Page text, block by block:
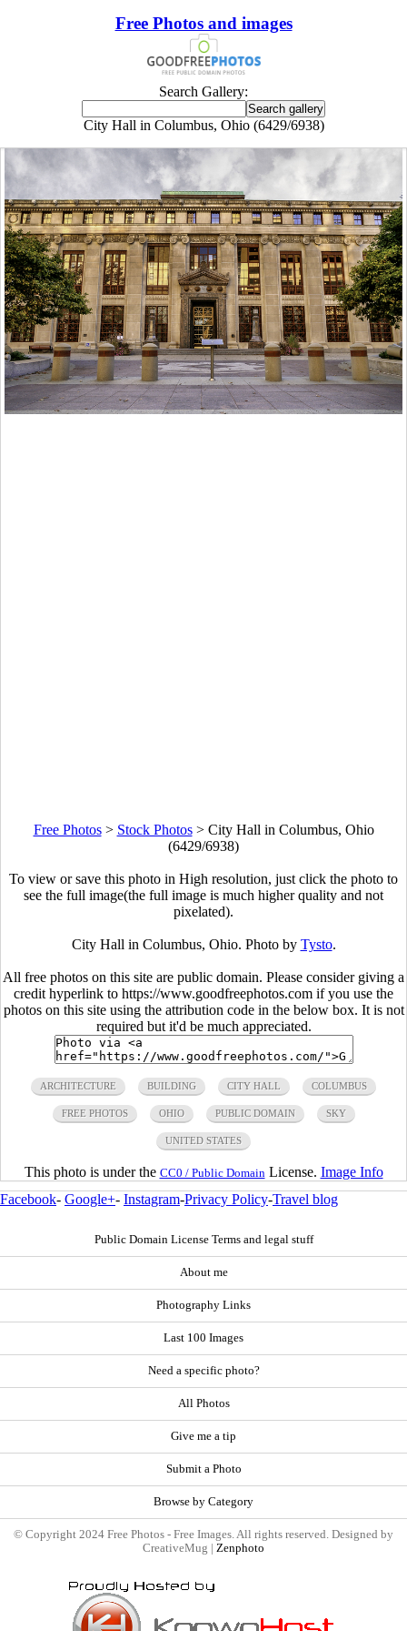
Free Photos and images
Search Gallery:
City Hall in Columbus, Ohio (6429/6938)
Free Photos> Stock Photos> City Hall in Columbus, Ohio
(6429/6938)
To view or save this photo in High resolution, just click the photo to
see the full image(the full image is much higher quality and not
pixelated).
City Hall in Columbus, Ohio. Photo by Tysto.
All free photos on this site are public domain. Please consider giving a
credit hyperlink to https://www.goodfreephotos.com if you use the
photos on this site using the attribution code in the below box. It is not
required but it'd be much appreciated.
ARCHITECTURE BUILDING CITY HALL COLUMBUS
FREE PHOTOS OHIO PUBLIC DOMAIN SKY
UNITED STATES
This photo is under the CC0 / Public Domain License. Image Info
Facebook- Google+- Instagram-Privacy Policy-Travel blog
Public Domain License Terms and legal stuff
About me
Photography Links
Last 100 Images
Need a specific photo?
All Photos
Give me a tip
Submit a Photo
Browse by Category
© Copyright 2024 Free Photos - Free Images. All rights reserved. Designed by
CreativeMug | Zenphoto